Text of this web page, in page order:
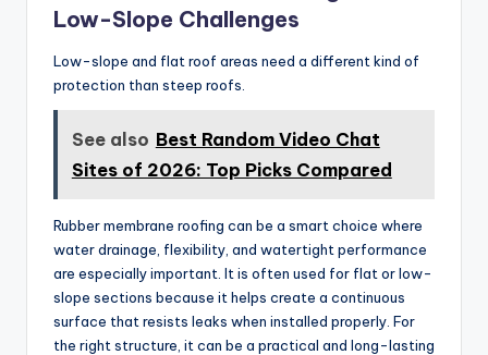
Low-Slope Challenges
Low-slope and flat roof areas need a different kind of
protection than steep roofs.
See also Best Random Video Chat
Sites of 2026: Top Picks Compared
Rubber membrane roofing can be a smart choice where
water drainage, flexibility, and watertight performance
are especially important. It is often used for flat or low-
slope sections because it helps create a continuous
surface that resists leaks when installed properly. For
the right structure, it can be a practical and long-lasting